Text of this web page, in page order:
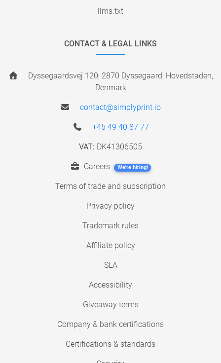
llms.txt
CONTACT & LEGAL LINKS
Dyssegaardsvej 120, 2870 Dyssegaard, Hovedstaden,
Denmark
contact@simplyprint.io
+45 49 40 87 77
VAT: DK41306505
Careers We're hiring!
Terms of trade and subscription
Privacy policy
Trademark rules
Affiliate policy
SLA
Accessibility
Giveaway terms
Company & bank certifications
Certifications & standards